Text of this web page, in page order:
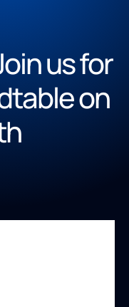
us for
on